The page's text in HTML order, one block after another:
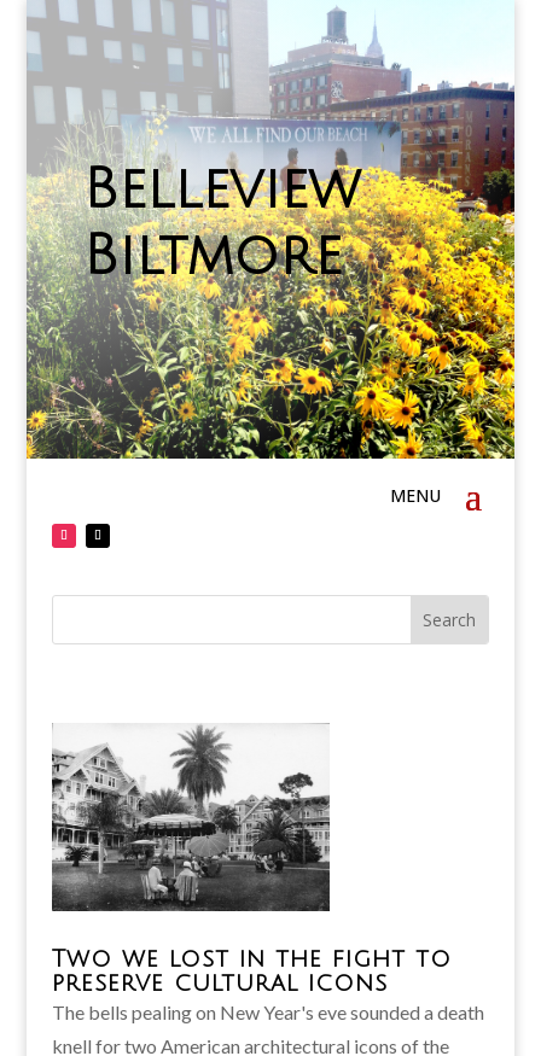
Belleview
Biltmore
Two we lost in the fight to
preserve cultural icons
The bells pealing on New Year's eve sounded a death
knell for two American architectural icons of the